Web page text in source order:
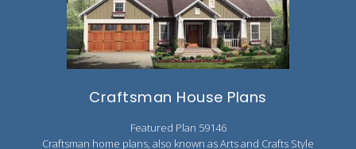
Craftsman House Plans
Featured Plan 59146
Craftsman home plans, also known as Arts and Crafts Style